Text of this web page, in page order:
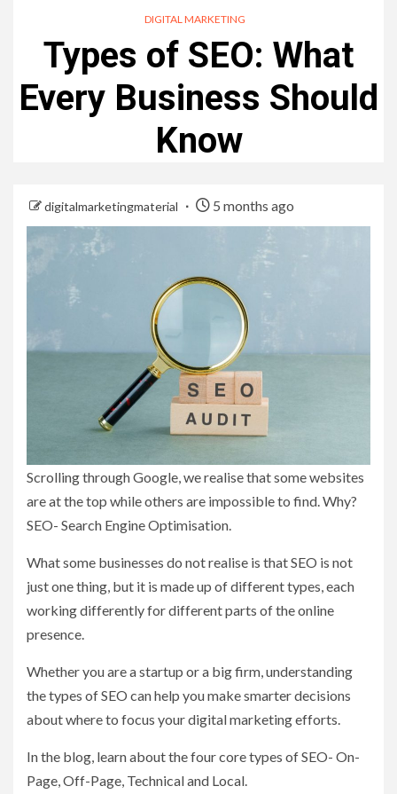
DIGITAL MARKETING
Types of SEO: What
Every Business Should
Know
digitalmarketingmaterial 5 months ago
Scrolling through Google, we realise that some websites
are at the top while others are impossible to find. Why?
SEO- Search Engine Optimisation.
What some businesses do not realise is that SEO is not
just one thing, but it is made up of different types, each
working differently for different parts of the online
presence.
Whether you are a startup or a big firm, understanding
the types of SEO can help you make smarter decisions
about where to focus your digital marketing efforts.
In the blog, learn about the four core types of SEO- On-
Page, Off-Page, Technical and Local.